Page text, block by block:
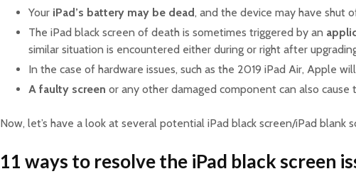
Your iPad’s battery may be dead, and the device may have shut
The iPad black screen of death is sometimes triggered by an
similar situation is encountered either during or right after
In the case of hardware issues, such as the 2019 iPad Air, Apple
A faulty screen or any other damaged component can also cause
Now, let’s have a look at several potential iPad black screen/iPad blank
11 ways to resolve the iPad black screen